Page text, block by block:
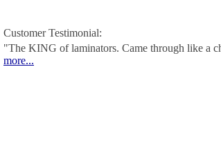
Customer Testimonial:
"The KING of laminators. Came through like a
more...